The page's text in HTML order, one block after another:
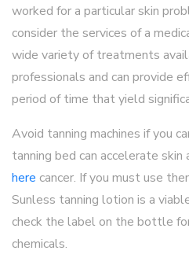
worked for a particular skin
consider the services of a
wide variety of treatments
professionals and can provide
period of time that yield
Avoid tanning machines if you
tanning bed can accelerate
here cancer. If you must use
Sunless tanning lotion is a
check the label on the bottle
chemicals.